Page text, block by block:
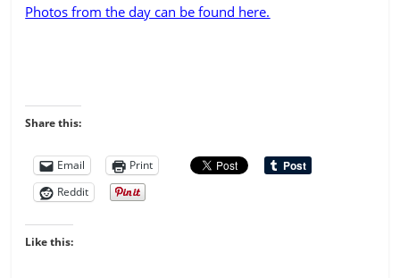
Photos from the day can be found here.
Share this:
Email
Print
Reddit
Like this: